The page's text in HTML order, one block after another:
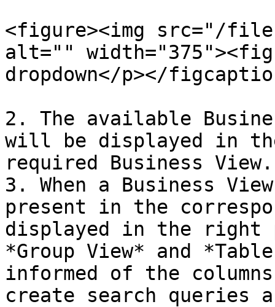
<figure><img src="/files/
alt=""
dropdown</p></
2. The available
will be displayed in
required Business View.
3. When a Business
present in the
displayed in the right
*Group View* and
informed of the
create search queries